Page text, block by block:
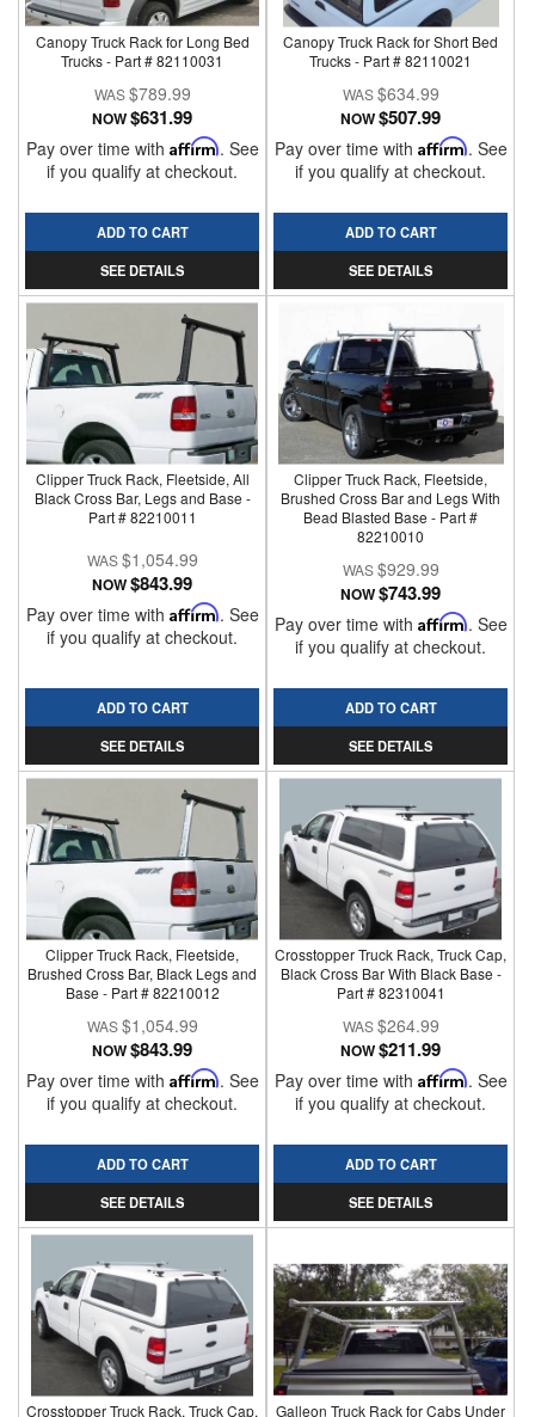
Canopy Truck Rack for Long Bed
Trucks - Part # 82110031
$789.99
NOW$631.99
Pay over time with Affirm. See
if you qualify at checkout.
ADD TO CART
SEE DETAILS
Canopy Truck Rack for Short Bed
Trucks - Part # 82110021
$634.99
NOW$507.99
Pay over time with Affirm. See
if you qualify at checkout.
ADD TO CART
SEE DETAILS
Clipper Truck Rack, Fleetside, All
Black Cross Bar, Legs and Base -
Part # 82210011
$1,054.99
NOW$843.99
Pay over time with Affirm. See
if you qualify at checkout.
ADD TO CART
SEE DETAILS
Clipper Truck Rack, Fleetside,
Brushed Cross Bar and Legs With
Bead Blasted Base - Part #
82210010
$929.99
NOW$743.99
Pay over time with Affirm. See
if you qualify at checkout.
ADD TO CART
SEE DETAILS
Clipper Truck Rack, Fleetside,
Brushed Cross Bar, Black Legs and
Base - Part # 82210012
$1,054.99
NOW$843.99
Pay over time with Affirm. See
if you qualify at checkout.
ADD TO CART
SEE DETAILS
Crosstopper Truck Rack, Truck Cap,
Black Cross Bar With Black Base -
Part # 82310041
$264.99
NOW$211.99
Pay over time with Affirm. See
if you qualify at checkout.
ADD TO CART
SEE DETAILS
Crosstopper Truck Rack, Truck Cap, Galleon Truck Rack for Cabs Under